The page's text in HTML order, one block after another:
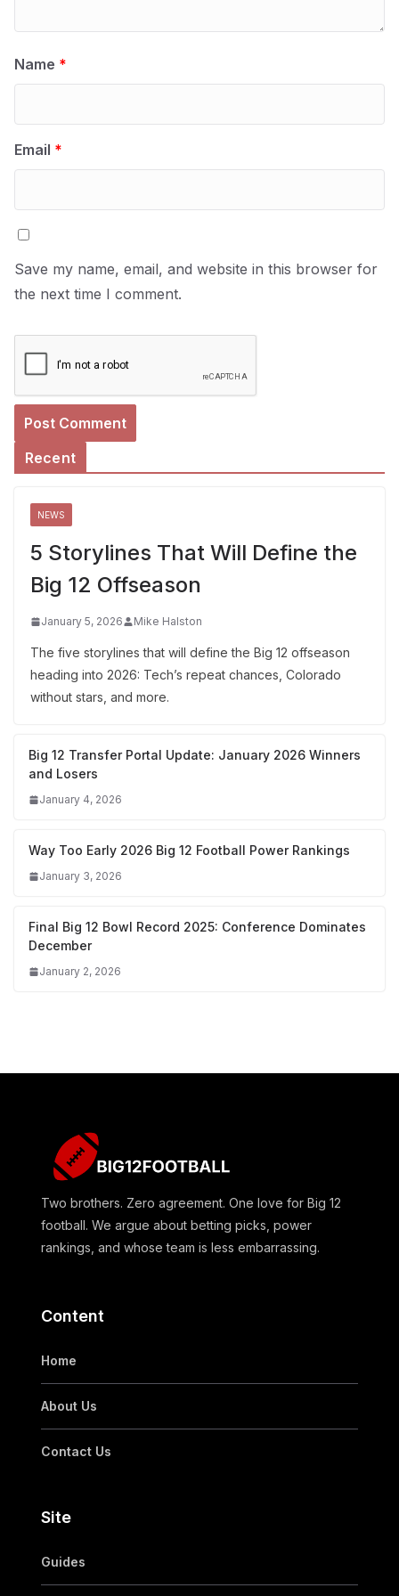
Name *
Email *
Save my name, email, and website in this browser for
the next time I comment.
Recent
NEWS
5 Storylines That Will Define the
Big 12 Offseason
January 5, 2026 Mike Halston
The five storylines that will define the Big 12 offseason
heading into 2026: Tech’s repeat chances, Colorado
without stars, and more.
Big 12 Transfer Portal Update: January 2026 Winners
and Losers
January 4, 2026
Way Too Early 2026 Big 12 Football Power Rankings
January 3, 2026
Final Big 12 Bowl Record 2025: Conference Dominates
December
January 2, 2026
Two brothers. Zero agreement. One love for Big 12
football. We argue about betting picks, power
rankings, and whose team is less embarrassing.
Content
Home
About Us
Contact Us
Site
Guides